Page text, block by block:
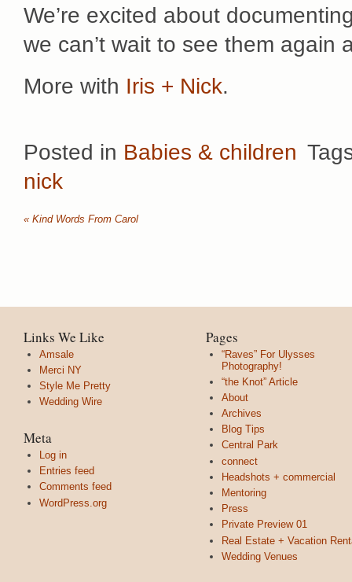
We’re excited about
we can’t wait to see them again
More with Iris + Nick.
Posted in Babies & children
nick
« Kind Words From Carol
Links We Like
Amsale
Merci NY
Style Me Pretty
Wedding Wire
Meta
Log in
Entries feed
Comments feed
WordPress.org
Pages
“Raves” For Ulysses
Photography!
“the Knot” Article
About
Archives
Blog Tips
Central Park
connect
Headshots + commercial
Mentoring
Press
Private Preview 01
Real Estate + Vacation
Wedding Venues